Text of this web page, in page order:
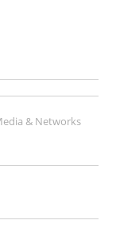
& Networks